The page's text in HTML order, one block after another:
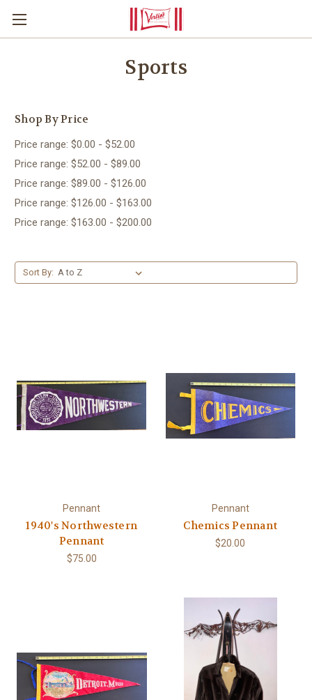
Sports
Shop By Price
Price range: $0.00 - $52.00
Price range: $52.00 - $89.00
Price range: $89.00 - $126.00
Price range: $126.00 - $163.00
Price range: $163.00 - $200.00
Sort By:
Pennant
1940's Northwestern
Pennant
$75.00
Pennant
Chemics Pennant
$20.00